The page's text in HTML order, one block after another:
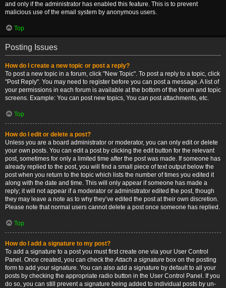
and only if the administrator has enabled this feature. This is to prevent
malicious use of the email system by anonymous users.
Top
Posting Issues
How do I create a new topic or post a reply?
To post a new topic in a forum, click "New Topic". To post a reply to a topic, click
"Post Reply". You may need to register before you can post a message. A list of
your permissions in each forum is available at the bottom of the forum and topic
screens. Example: You can post new topics, You can post attachments, etc.
Top
How do I edit or delete a post?
Unless you are a board administrator or moderator, you can only edit or delete
your own posts. You can edit a post by clicking the edit button for the relevant
post, sometimes for only a limited time after the post was made. If someone has
already replied to the post, you will find a small piece of text output below the
post when you return to the topic which lists the number of times you edited it
along with the date and time. This will only appear if someone has made a
reply; it will not appear if a moderator or administrator edited the post, though
they may leave a note as to why they’ve edited the post at their own discretion.
Please note that normal users cannot delete a post once someone has replied.
Top
How do I add a signature to my post?
To add a signature to a post you must first create one via your User Control
Panel. Once created, you can check theAttach a signature box on the posting
form to add your signature. You can also add a signature by default to all your
posts by checking the appropriate radio button in the User Control Panel. If you
do so, you can still prevent a signature being added to individual posts by un-